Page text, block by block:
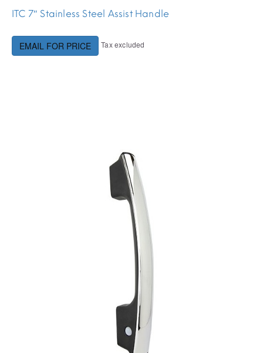
ITC 7″ Stainless Steel Assist Handle
EMAIL FOR PRICE Tax excluded